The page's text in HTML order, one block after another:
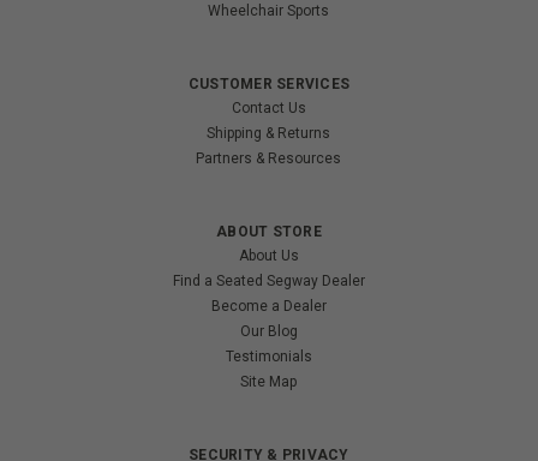
Wheelchair Sports
CUSTOMER SERVICES
Contact Us
Shipping & Returns
Partners & Resources
ABOUT STORE
About Us
Find a Seated Segway Dealer
Become a Dealer
Our Blog
Testimonials
Site Map
SECURITY & PRIVACY